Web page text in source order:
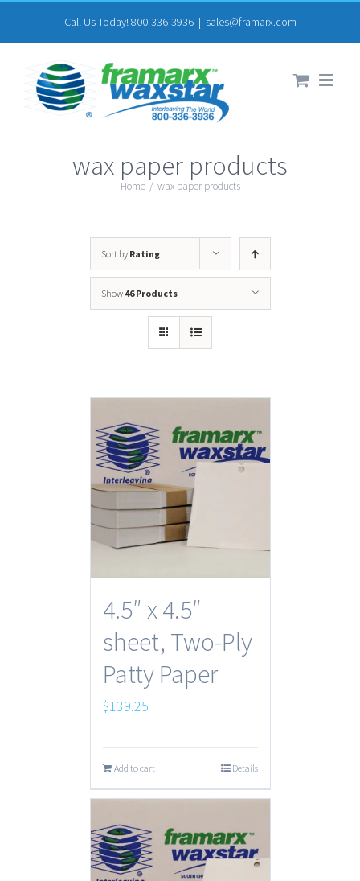
to
content
Call Us Today! 800-336-3936 | sales@framarx.com
wax paper products
Home / wax paper products
Sort by Rating
Show 46 Products
4.5″ x 4.5″
sheet, Two-Ply
Patty Paper
$139.25
Add to cart Details